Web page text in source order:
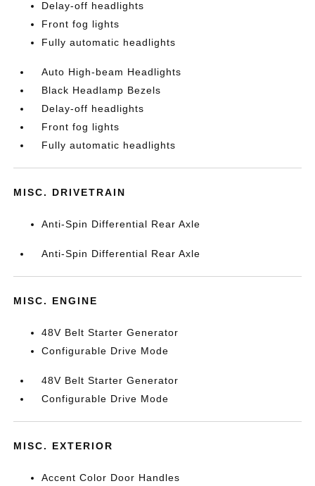
Delay-off headlights
Front fog lights
Fully automatic headlights
Auto High-beam Headlights
Black Headlamp Bezels
Delay-off headlights
Front fog lights
Fully automatic headlights
MISC. DRIVETRAIN
Anti-Spin Differential Rear Axle
Anti-Spin Differential Rear Axle
MISC. ENGINE
48V Belt Starter Generator
Configurable Drive Mode
48V Belt Starter Generator
Configurable Drive Mode
MISC. EXTERIOR
Accent Color Door Handles